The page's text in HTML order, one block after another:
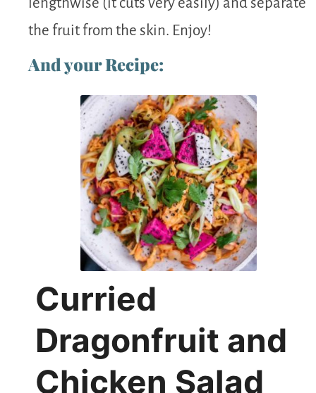
the fruit from the skin. Enjoy!
And your Recipe:
Curried
Dragonfruit and
Chicken Salad